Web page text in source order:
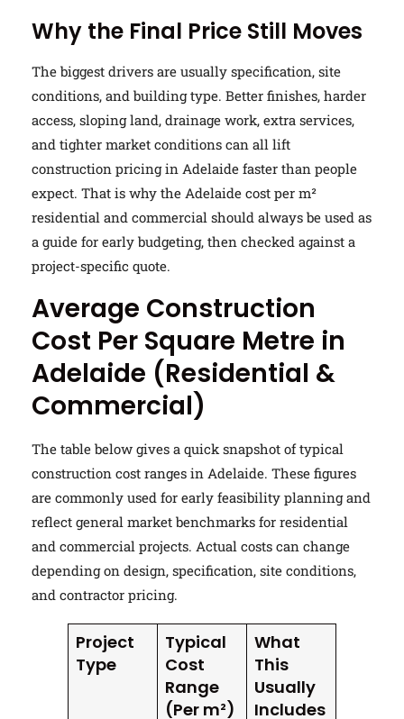
Why the Final Price Still Moves
The biggest drivers are usually specification, site
conditions, and building type. Better finishes, harder
access, sloping land, drainage work, extra services,
and tighter market conditions can all lift
construction pricing in Adelaide faster than people
expect. That is why the Adelaide cost per m²
residential and commercial should always be used as
a guide for early budgeting, then checked against a
project-specific quote.
Average Construction
Cost Per Square Metre in
Adelaide (Residential &
Commercial)
The table below gives a quick snapshot of typical
construction cost ranges in Adelaide. These figures
are commonly used for early feasibility planning and
reflect general market benchmarks for residential
and commercial projects. Actual costs can change
depending on design, specification, site conditions,
and contractor pricing.
Project
Type
Typical
Cost
Range
(Per m²)
What
This
Usually
Includes